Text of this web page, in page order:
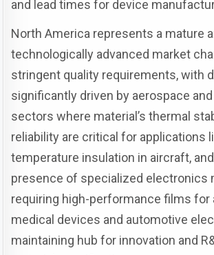
and lead times for device
North America represents a mature
technologically advanced market
stringent quality requirements, with
significantly driven by aerospace
sectors where material’s thermal
reliability are critical for applications
temperature insulation in aircraft,
presence of specialized electronics
requiring high-performance films for
medical devices and automotive
maintaining hub for innovation and